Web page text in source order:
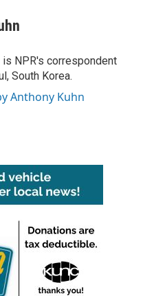
is NPR's correspondent
South Korea.
Anthony Kuhn